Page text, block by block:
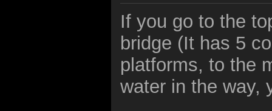
If you go to the
bridge (It has 5
platforms, to the
water in the way,